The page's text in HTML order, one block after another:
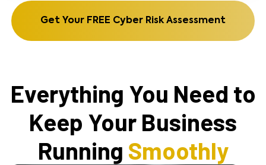
Get Your FREE Cyber Risk Assessment
Everything You Need to
Keep Your Business
Running Smoothly